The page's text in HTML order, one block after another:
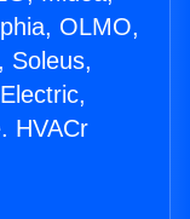
OLMO,
Soleus,
HVACr